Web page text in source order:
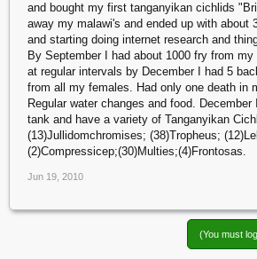
and bought my first tanganyikan cichlids
away my malawi's and ended up with about
and starting doing internet research and
By September I had about 1000 fry from
at regular intervals by December I had 5
from all my females. Had only one death in
Regular water changes and food.
tank and have a variety of Tanganyikan
(13)Jullidomchromises; (38)Tropheus;
(2)Compressicep;(30)Multies;(4)Frontosas.
Jun 19, 2010
(You must